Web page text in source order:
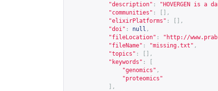
"description" :
"HOVERGEN is
"communities" :
[],
"elixirPlatforms" :
[],
"doi" : null ,
"fileLocation" : " http://
"fileName" : "missing.txt" ,
"topics" :
[],
"keywords" :
"genomics" ,
"proteomics"
],